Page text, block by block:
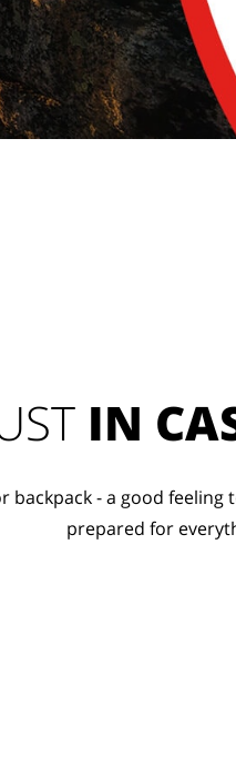
IN
backpack - a good feeling
prepared for